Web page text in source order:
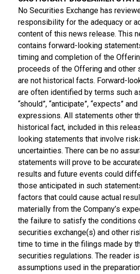
No Securities Exchange has
responsibility for the adequacy or
content of this news release. This
contains forward-looking
timing and completion of the
proceeds of the Offering and other
are not historical facts. Forward-
are often identified by terms such as
“should”, “anticipate”, “expects”
expressions. All statements other
historical fact, included in this
looking statements that involve
uncertainties. There can be no
statements will prove to be
results and future events could
those anticipated in such
factors that could cause actual
materially from the Company’s
the failure to satisfy the conditions
securities exchange(s) and other
time to time in the filings made by
securities regulations. The reader
assumptions used in the